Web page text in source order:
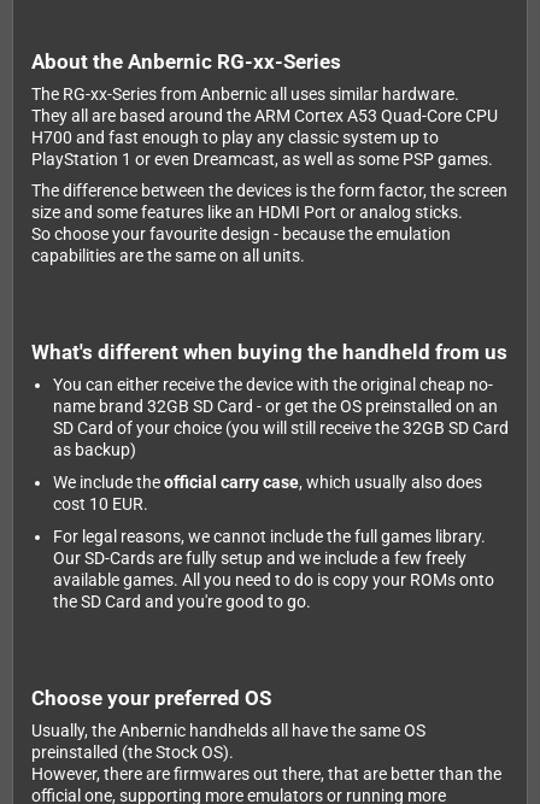
About the Anbernic RG-xx-Series
The RG-xx-Series from Anbernic all uses similar hardware.
They all are based around the ARM Cortex A53 Quad-Core CPU
H700 and fast enough to play any classic system up to
PlayStation 1 or even Dreamcast, as well as some PSP games.
The difference between the devices is the form factor, the screen
size and some features like an HDMI Port or analog sticks.
So choose your favourite design - because the emulation
capabilities are the same on all units.
What's different when buying the handheld from us
You can either receive the device with the original cheap no-
name brand 32GB SD Card - or get the OS preinstalled on an
SD Card of your choice (you will still receive the 32GB SD Card
as backup)
We include theofficial carry case, which usually also does
cost 10 EUR.
For legal reasons, we cannot include the full games library.
Our SD-Cards are fully setup and we include a few freely
available games. All you need to do is copy your ROMs onto
the SD Card and you're good to go.
Choose your preferred OS
Usually, the Anbernic handhelds all have the same OS
preinstalled (the Stock OS).
However, there are firmwares out there, that are better than the
official one, supporting more emulators or running more